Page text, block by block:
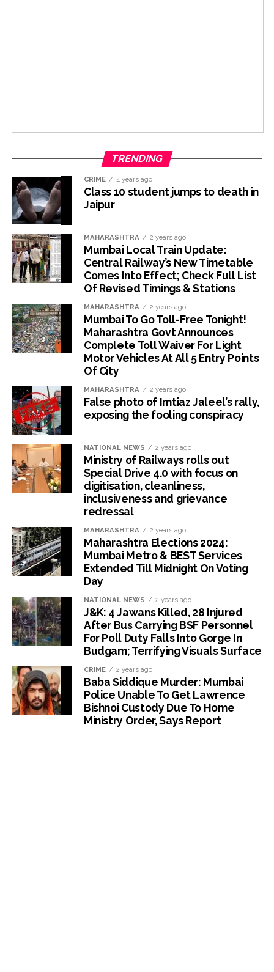
TRENDING
CRIME 4 years ago
Class 10 student jumps to death in
Jaipur
MAHARASHTRA 2 years ago
Mumbai Local Train Update:
Central Railway’s New Timetable
Comes Into Effect; Check Full List
Of Revised Timings & Stations
MAHARASHTRA 2 years ago
Mumbai To Go Toll-Free Tonight!
Maharashtra Govt Announces
Complete Toll Waiver For Light
Motor Vehicles At All 5 Entry Points
Of City
MAHARASHTRA 2 years ago
False photo of Imtiaz Jaleel’s rally,
exposing the fooling conspiracy
NATIONAL NEWS 2 years ago
Ministry of Railways rolls out
Special Drive 4.0 with focus on
digitisation, cleanliness,
inclusiveness and grievance
redressal
MAHARASHTRA 2 years ago
Maharashtra Elections 2024:
Mumbai Metro & BEST Services
Extended Till Midnight On Voting
Day
NATIONAL NEWS 2 years ago
J&K: 4 Jawans Killed, 28 Injured
After Bus Carrying BSF Personnel
For Poll Duty Falls Into Gorge In
Budgam; Terrifying Visuals Surface
CRIME 2 years ago
Baba Siddique Murder: Mumbai
Police Unable To Get Lawrence
Bishnoi Custody Due To Home
Ministry Order, Says Report